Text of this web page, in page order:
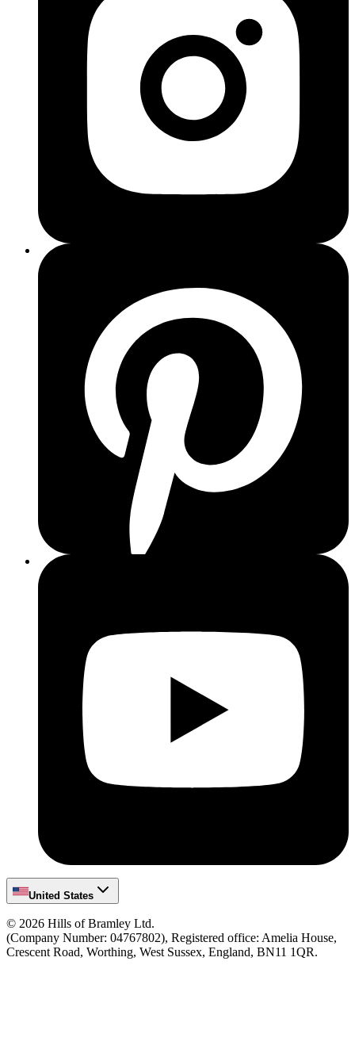
United States
© 2026 Hills of Bramley Ltd.
(Company Number: 04767802), Registered office: Amelia House,
Crescent Road, Worthing, West Sussex, England, BN11 1QR.